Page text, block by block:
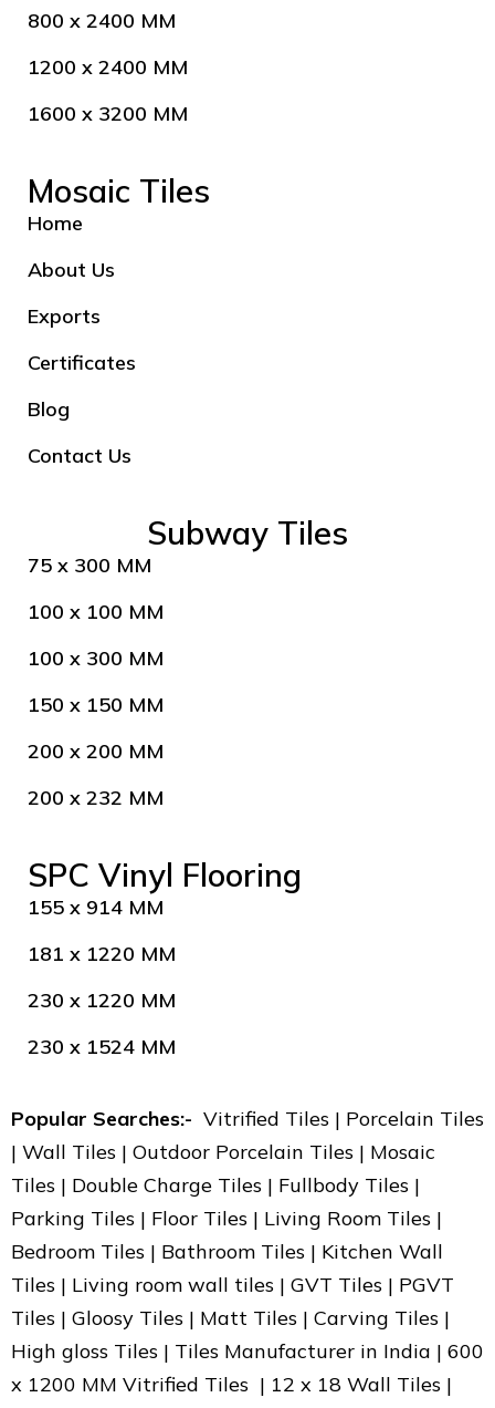
800 x 2400 MM
1200 x 2400 MM
1600 x 3200 MM
Mosaic Tiles
Home
About Us
Exports
Certificates
Blog
Contact Us
Subway Tiles
75 x 300 MM
100 x 100 MM
100 x 300 MM
150 x 150 MM
200 x 200 MM
200 x 232 MM
SPC Vinyl Flooring
155 x 914 MM
181 x 1220 MM
230 x 1220 MM
230 x 1524 MM
Popular Searches:- Vitrified Tiles | Porcelain Tiles
| Wall Tiles | Outdoor Porcelain Tiles | Mosaic
Tiles | Double Charge Tiles | Fullbody Tiles |
Parking Tiles | Floor Tiles | Living Room Tiles |
Bedroom Tiles | Bathroom Tiles | Kitchen Wall
Tiles | Living room wall tiles | GVT Tiles | PGVT
Tiles | Gloosy Tiles | Matt Tiles | Carving Tiles |
High gloss Tiles | Tiles Manufacturer in India | 600
x 1200 MM Vitrified Tiles | 12 x 18 Wall Tiles |